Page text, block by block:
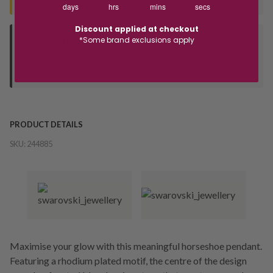
Deliver to Store
PRODUCT DETAILS
SKU: 244885
Maximise your glow with this meaningful horseshoe pendant.
Featuring a rhodium plated motif, the centre of the design
days hrs mins secs
Discount applied at checkout
*Some brand exclusions apply